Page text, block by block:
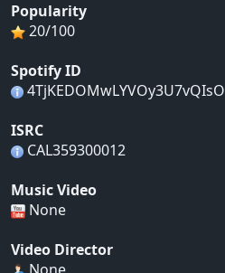
Popularity
20/100
Spotify ID
4TjKEDOMwLYVOy3U7vQIsO
ISRC
CAL359300012
Music Video
None
Video Director